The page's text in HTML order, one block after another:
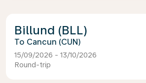
Billund (BLL)
Cancun (CUN)
15/09/2026 - 13/10/2026
Round-trip